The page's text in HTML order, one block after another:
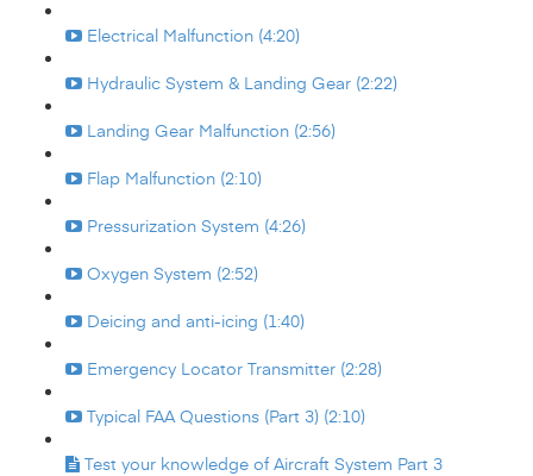
Electrical Malfunction (4:20)
Hydraulic System & Landing Gear (2:22)
Landing Gear Malfunction (2:56)
Flap Malfunction (2:10)
Pressurization System (4:26)
Oxygen System (2:52)
Deicing and anti-icing (1:40)
Emergency Locator Transmitter (2:28)
Typical FAA Questions (Part 3) (2:10)
Test your knowledge of Aircraft System Part 3